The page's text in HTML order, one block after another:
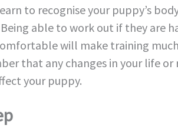
to recognise your puppy’s
able to work out if they are
will make training
that any changes in your life or
your puppy.